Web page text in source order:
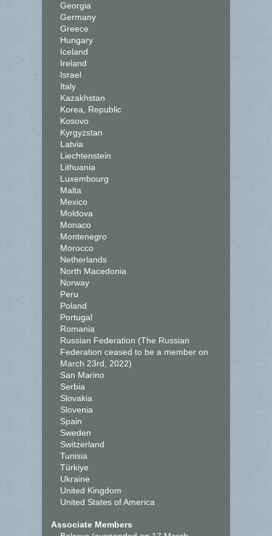
Georgia
Germany
Greece
Hungary
Iceland
Ireland
Israel
Italy
Kazakhstan
Korea, Republic
Kosovo
Kyrgyzstan
Latvia
Liechtenstein
Lithuania
Luxembourg
Malta
Mexico
Moldova
Monaco
Montenegro
Morocco
Netherlands
North Macedonia
Norway
Peru
Poland
Portugal
Romania
Russian Federation (The Russian
Federation ceased to be a member on
March 23rd, 2022)
San Marino
Serbia
Slovakia
Slovenia
Spain
Sweden
Switzerland
Tunisia
Türkiye
Ukraine
United Kingdom
United States of America
Associate Members